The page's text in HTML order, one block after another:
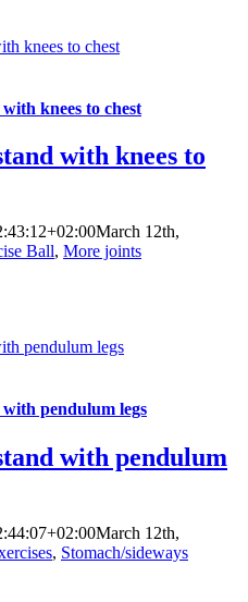
back
knees to chest
knees to chest
with knees to
March 12th,
Ball, More joints
pendulum legs
pendulum legs
with pendulum
March 12th,
, Stomach/sideways